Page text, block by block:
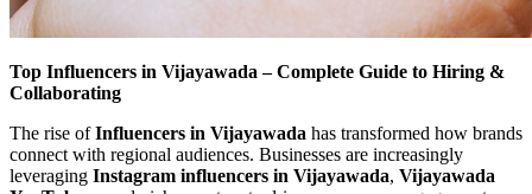
Top Influencers in Vijayawada – Complete Guide to Hiring &
Collaborating
The rise ofInfluencers in Vijayawada has transformed how brands
connect with regional audiences. Businesses are increasingly
leveraging Instagram influencers in Vijayawada, Vijayawada